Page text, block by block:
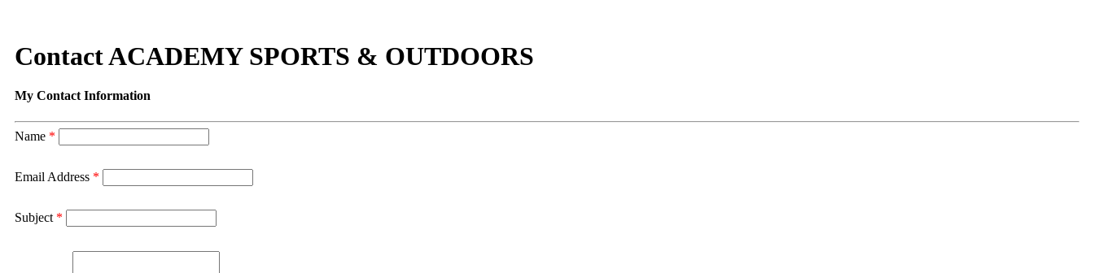
Contact ACADEMY SPORTS & OUTDOORS
My Contact Information
Name *
Email Address *
Subject *